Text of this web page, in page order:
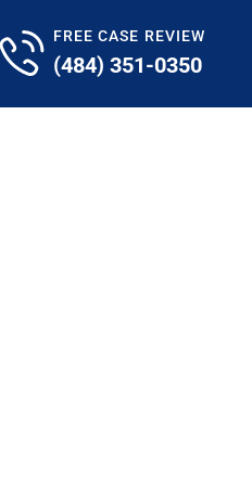
FREE CASE REVIEW
(484) 351-0350